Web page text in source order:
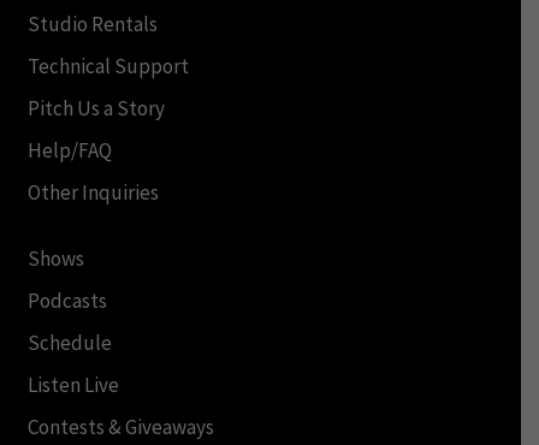
Studio Rentals
Technical Support
Pitch Us a Story
Help/FAQ
Other Inquiries
Shows
Podcasts
Schedule
Listen Live
Contests & Giveaways